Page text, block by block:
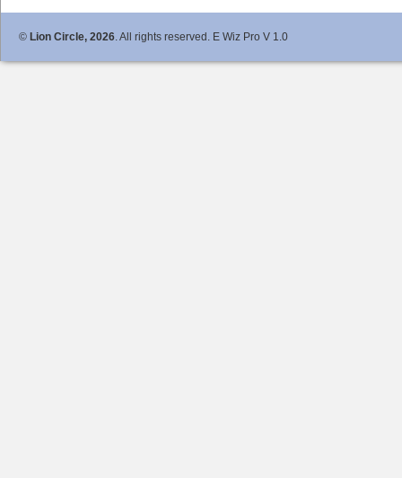
© Lion Circle, 2026. All rights reserved. E Wiz Pro V 1.0